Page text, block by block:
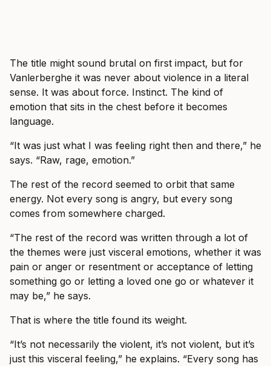
The title might sound brutal on first impact, but for
Vanlerberghe it was never about violence in a literal
sense. It was about force. Instinct. The kind of
emotion that sits in the chest before it becomes
language.
“It was just what I was feeling right then and there,” he
says. “Raw, rage, emotion.”
The rest of the record seemed to orbit that same
energy. Not every song is angry, but every song
comes from somewhere charged.
“The rest of the record was written through a lot of
the themes were just visceral emotions, whether it was
pain or anger or resentment or acceptance of letting
something go or letting a loved one go or whatever it
may be,” he says.
That is where the title found its weight.
“It’s not necessarily the violent, it’s not violent, but it’s
just this visceral feeling,” he explains. “Every song has